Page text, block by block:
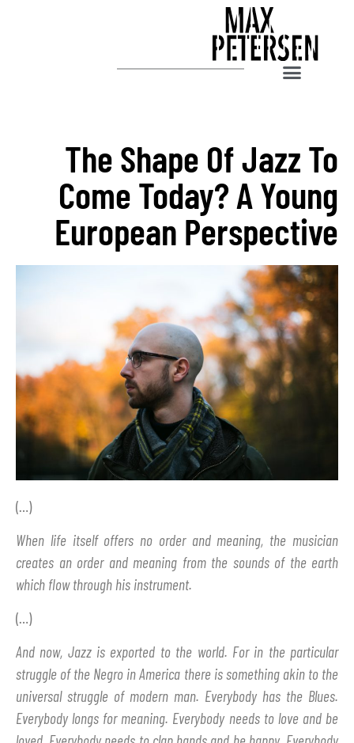
The Shape Of Jazz To
Come Today? A Young
European Perspective
(…)
When life itself offers no order and meaning, the musician
creates an order and meaning from the sounds of the earth
which flow through his instrument.
(…)
And now, Jazz is exported to the world. For in the particular
struggle of the Negro in America there is something akin to the
universal struggle of modern man. Everybody has the Blues.
Everybody longs for meaning. Everybody needs to love and be